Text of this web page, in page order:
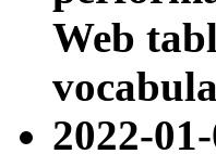
Web
2022-